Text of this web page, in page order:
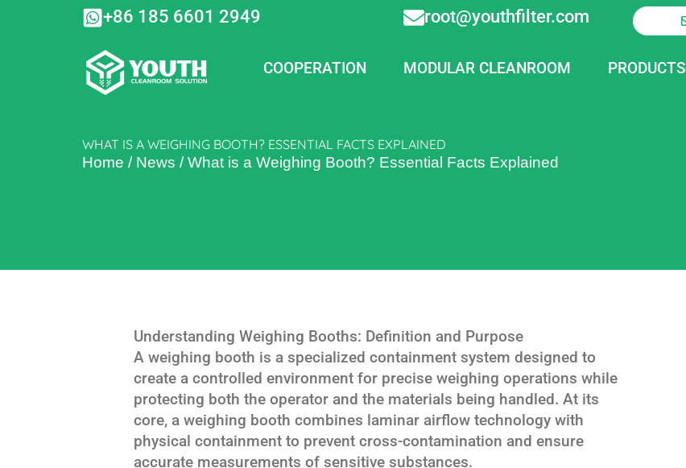
+86 185 6601 2949 root@youthfilter.com
COOPERATION MODULAR CLEANROOM PRODUCTS
WHAT IS A WEIGHING BOOTH? ESSENTIAL FACTS EXPLAINED
Home / News /What is a Weighing Booth? Essential Facts Explained
Understanding Weighing Booths: Definition and Purpose
A weighing booth is a specialized containment system designed to
create a controlled environment for precise weighing operations while
protecting both the operator and the materials being handled. At its
core, a weighing booth combines laminar airflow technology with
physical containment to prevent cross-contamination and ensure
accurate measurements of sensitive substances.